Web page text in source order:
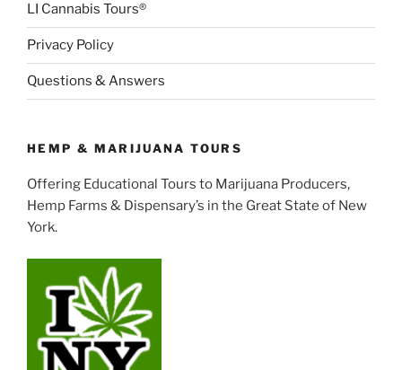
LI Cannabis Tours®
Privacy Policy
Questions & Answers
HEMP & MARIJUANA TOURS
Offering Educational Tours to Marijuana Producers,
Hemp Farms & Dispensary’s in the Great State of New
York.